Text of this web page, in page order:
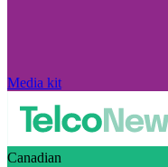
Media kit
Canadian